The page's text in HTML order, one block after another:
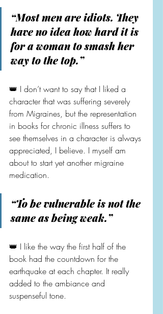
“Most men are idiots. They
have no idea how hard it is
for a woman to smash her
way to the top.”
👑 I don’t want to say that I liked a
character that was suffering severely
from Migraines, but the representation
in books for chronic illness suffers to
see themselves in a character is always
appreciated, I believe. I myself am
about to start yet another migraine
medication.
“To be vulnerable is not the
same as being weak.”
👑 I like the way the first half of the
book had the countdown for the
earthquake at each chapter. It really
added to the ambiance and
suspenseful tone.